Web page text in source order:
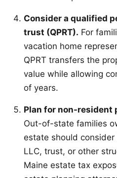
Consider a qualified
trust (QPRT). For
vacation home
QPRT transfers the
value while allowing
of years.
Plan for non-resident
Out-of-state families
estate should
LLC, trust, or other
Maine estate tax